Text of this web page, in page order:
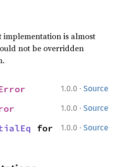
implementation is almost
not be overridden
1.0.0 · Source
1.0.0 · Source
1.0.0 · Source